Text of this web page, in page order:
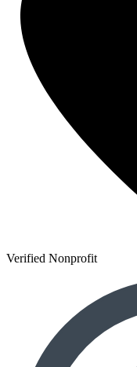
Verified Nonprofit